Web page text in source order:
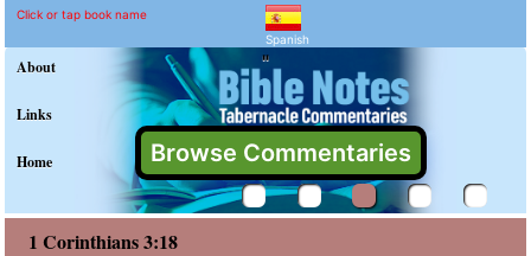
1 Corinthians 3:18
Explain meaning of 1
Paul is still dealing with the fault in the church in Corinth
Click or tap book name
Spanish
About
Links
Home Browse Commentaries
"
1 Corinthians 3:18